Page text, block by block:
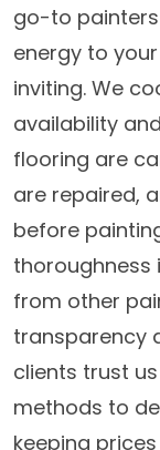
go-to painters
energy to
inviting. We
availability
flooring are
are repaired,
before
thoroughness
from other
transparency
clients trust
methods to
keeping